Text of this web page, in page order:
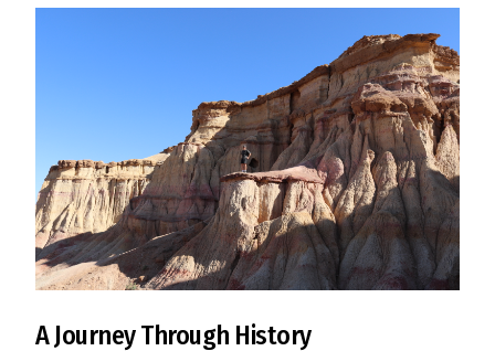
A Journey Through History